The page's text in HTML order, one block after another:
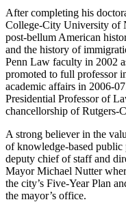
After completing his
College-City University of
post-bellum American
and the history of
Penn Law faculty in 2002
promoted to full professor
academic affairs in 2006-
Presidential Professor of
chancellorship of Rutgers-
A strong believer in the
of knowledge-based public
deputy chief of staff and
Mayor Michael Nutter
the city’s Five-Year Plan
the mayor’s office.